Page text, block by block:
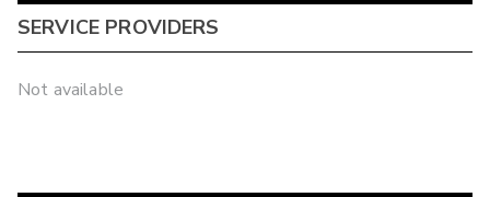
SERVICE PROVIDERS
Not available